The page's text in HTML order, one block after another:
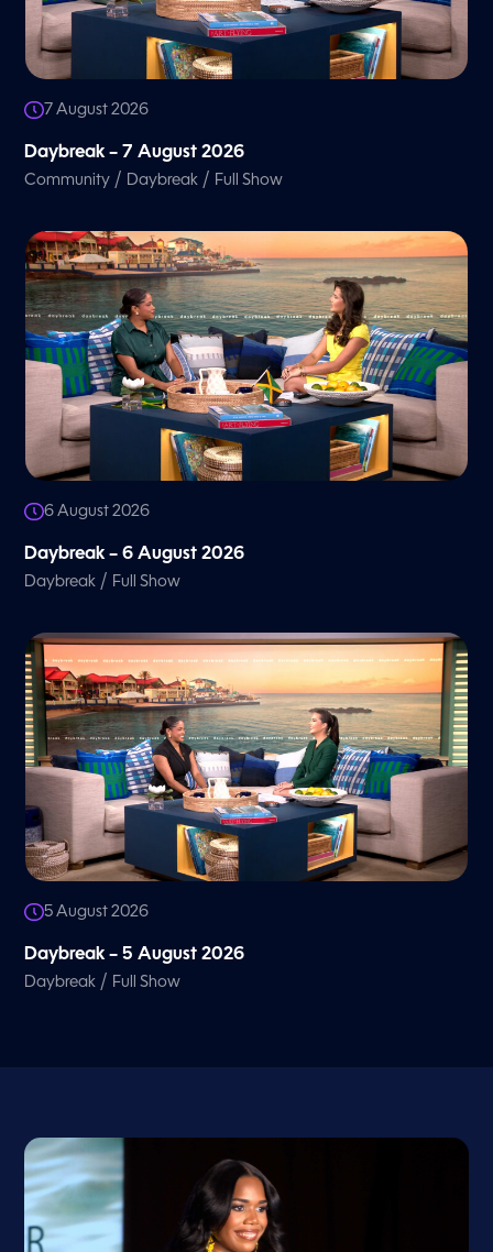
7 August 2026
Daybreak – 7 August 2026
Community / Daybreak / Full Show
6 August 2026
Daybreak – 6 August 2026
Daybreak / Full Show
5 August 2026
Daybreak – 5 August 2026
Daybreak / Full Show